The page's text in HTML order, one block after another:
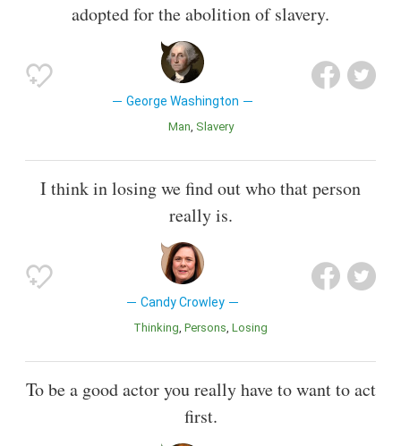
adopted for the abolition of slavery.
George Washington
Man Slavery
I think in losing we find out who that person
really is.
Candy Crowley
Thinking Persons Losing
To be a good actor you really have to want to act
first.